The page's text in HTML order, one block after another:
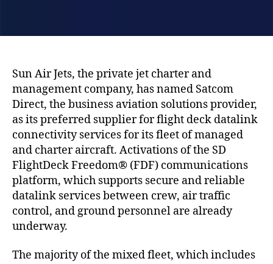
t
m
e
d
p
r
f
e
r
r
e
l
Sun Air Jets, the private jet charter and
management company, has named Satcom
Direct, the business aviation solutions provider,
as its preferred supplier for flight deck datalink
connectivity services for its fleet of managed
and charter aircraft. Activations of the SD
FlightDeck Freedom® (FDF) communications
platform, which supports secure and reliable
datalink services between crew, air traffic
control, and ground personnel are already
underway.
The majority of the mixed fleet, which includes